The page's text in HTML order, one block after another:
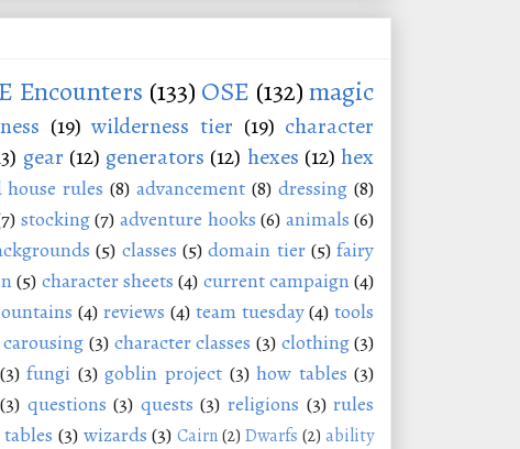
Encounters (133) OSE (132)magic
(19) wilderness tier (19) character
gear (12) generators (12) hexes (12) hex
house rules (8) advancement (8) dressing (8)
stocking(7) adventure hooks (6) animals (6)
(5) classes (5) domain tier (5) fairy
(5) character sheets (4) current campaign (4)
(4) reviews (4) team tuesday (4) tools
carousing (3) character classes (3) clothing(3)
(3) fungi (3) goblin project (3) how tables (3)
(3) questions (3) quests (3) religions (3) rules
(3) wizards (3) Cairn (2) Dwarfs (2) ability